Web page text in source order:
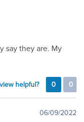
say they are. My
helpful? 0 0
06/09/2022